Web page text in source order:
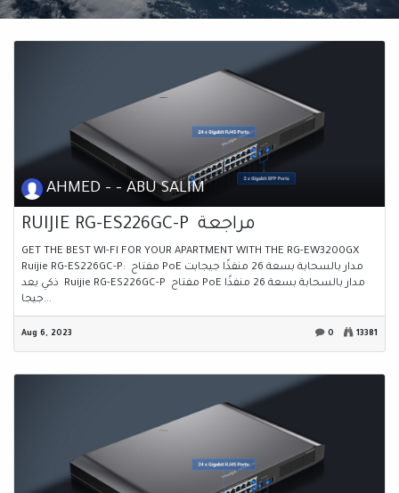
AHMED - - ABU SALIM
RUIJIE RG-ES226GC-P مراجعة
GET THE BEST WI-FI FOR YOUR APARTMENT WITH THE RG-EW3200GX
Ruijie RG-ES226GC-P: مفتاح PoE مدار بالسحابة بسعة 26 منفذًا جيجابت
ذكي يعد Ruijie RG-ES226GC-P مفتاح PoE مدار بالسحابة بسعة 26 منفذًا
جيجا...
Aug 6, 2023 0 13381